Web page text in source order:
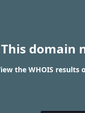
This domain
the WHOIS results